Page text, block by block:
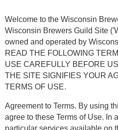
Welcome to the Wisconsin
Wisconsin Brewers Guild Site
owned and operated by
READ THE FOLLOWING
USE CAREFULLY BEFORE
THE SITE SIGNIFIES YOUR
TERMS OF USE.
Agreement to Terms. By using
agree to these Terms of Use. In
particular services available on